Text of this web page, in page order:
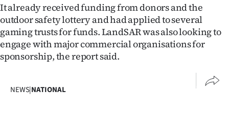
Edition
Contact
us
Advertising
It already received funding from donors and the
outdoor safety lottery and had applied to several
gaming trusts for funds. LandSAR was also looking to
engage with major commercial organisations for
sponsorship, the report said.
NEWS|NATIONAL